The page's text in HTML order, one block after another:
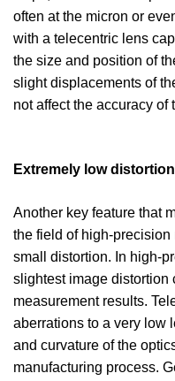
often at the micron or
with a telecentric lens
the size and position of
slight displacements of
not affect the accuracy of
Extremely low
Another key feature that
the field of high-
small distortion. In high-
slightest image distortion
measurement results.
aberrations to a very low
and curvature of the
manufacturing process.